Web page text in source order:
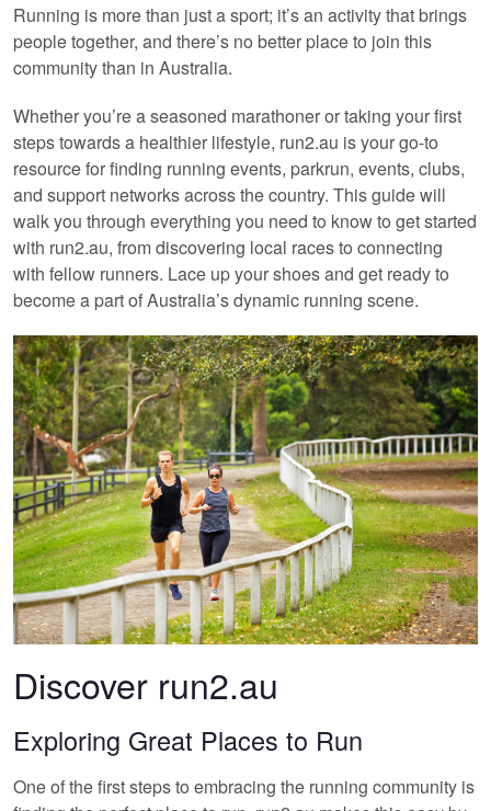
Running is more than just a sport; it’s an activity that brings
people together, and there’s no better place to join this
community than in Australia.
Whether you’re a seasoned marathoner or taking your first
steps towards a healthier lifestyle, run2.au is your go-to
resource for finding running events, parkrun, events, clubs,
and support networks across the country. This guide will
walk you through everything you need to know to get started
with run2.au, from discovering local races to connecting
with fellow runners. Lace up your shoes and get ready to
become a part of Australia’s dynamic running scene.
Discover run2.au
Exploring Great Places to Run
One of the first steps to embracing the running community is